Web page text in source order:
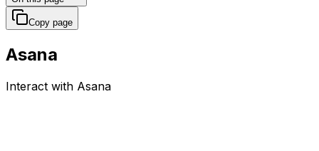
Copy page
Asana
Interact with Asana